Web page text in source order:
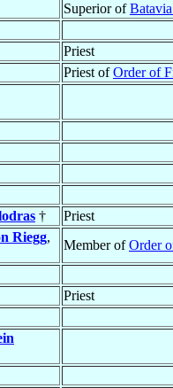
Superior of
Priest
Priest ofOrder of
† Priest
Riegg,
Member ofOrder
Priest